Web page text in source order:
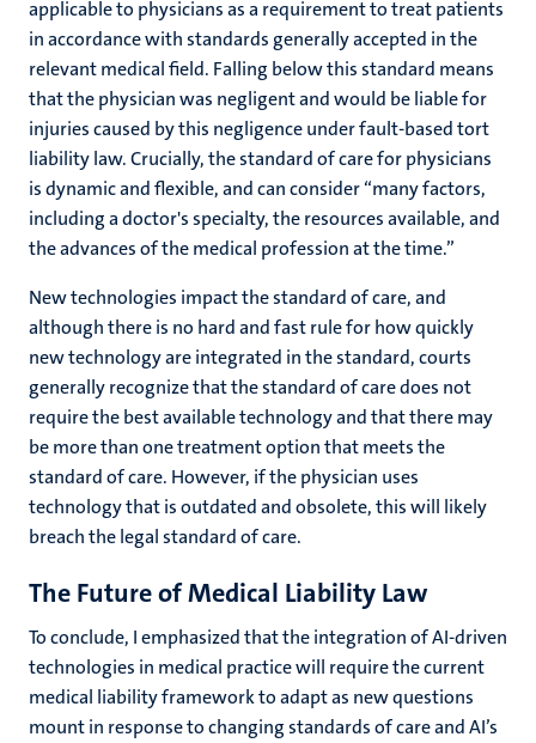
applicable to physicians as a requirement to treat patients
in accordance with standards generally accepted in the
relevant medical field. Falling below this standard means
that the physician was negligent and would be liable for
injuries caused by this negligence under fault-based tort
liability law. Crucially, the standard of care for physicians
is dynamic and flexible, and can consider “many factors,
including a doctor's specialty, the resources available, and
the advances of the medical profession at the time.”
New technologies impact the standard of care, and
although there is no hard and fast rule for how quickly
new technology are integrated in the standard, courts
generally recognize that the standard of care does not
require the best available technology and that there may
be more than one treatment option that meets the
standard of care. However, if the physician uses
technology that is outdated and obsolete, this will likely
breach the legal standard of care.
The Future of Medical Liability Law
To conclude, I emphasized that the integration of AI-driven
technologies in medical practice will require the current
medical liability framework to adapt as new questions
mount in response to changing standards of care and AI’s